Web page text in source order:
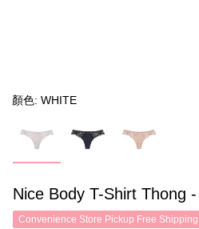
顏色: WHITE
Nice Body T-Shirt Thong
Convenience Store Pickup Free